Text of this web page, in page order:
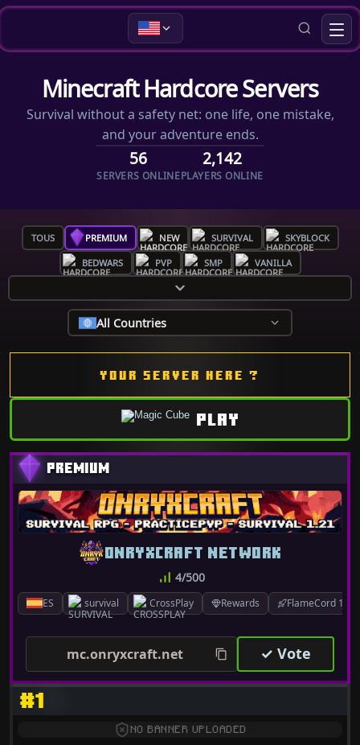
Minecraft Hardcore Servers
Survival without a safety net: one life, one mistake,
and your adventure ends.
56
SERVERS ONLINE
2,142
PLAYERS ONLINE
TOUS PREMIUM NEW SURVIVAL SKYBLOCK
BEDWARS PVP SMP VANILLA
All Countries
YOUR SERVER HERE ?
PLAY
ES survival CrossPlay Rewards FlameCord
ONRYXCRAFT NETWORK
4/500
mc.onryxcraft.net ✓ Vote
#1
NO BANNER UPLOADED